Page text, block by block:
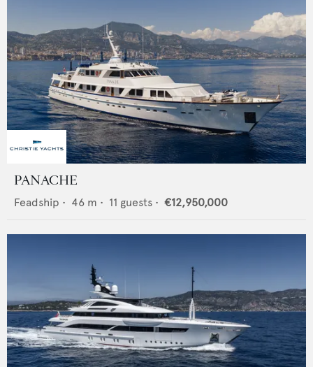
PANACHE
Feadship • 46 m • 11 guests • €12,950,000